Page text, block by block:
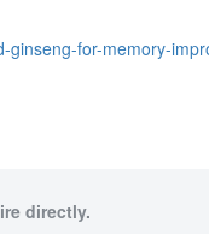
for-memory-
directly.